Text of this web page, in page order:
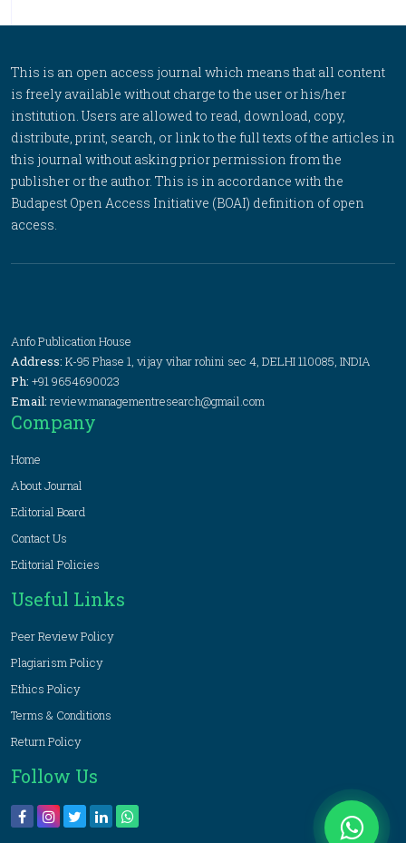
This is an open access journal which means that all content
is freely available without charge to the user or his/her
institution. Users are allowed to read, download, copy,
distribute, print, search, or link to the full texts of the articles in
this journal without asking prior permission from the
publisher or the author. This is in accordance with the
Budapest Open Access Initiative (BOAI) definition of open
access.
Anfo Publication House
Address: K-95 Phase 1, vijay vihar rohini sec 4, DELHI 110085, INDIA
Ph: +91 9654690023
Email: review.managementresearch@gmail.com
Company
Home
About Journal
Editorial Board
Contact Us
Editorial Policies
Useful Links
Peer Review Policy
Plagiarism Policy
Ethics Policy
Terms & Conditions
Return Policy
Follow Us